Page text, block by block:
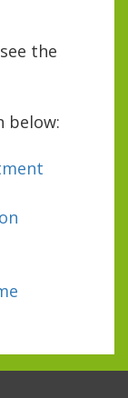
the
below: